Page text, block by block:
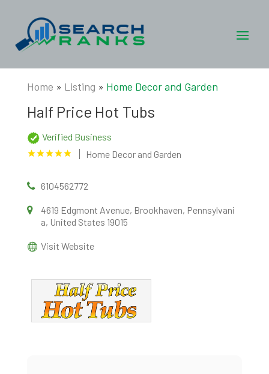
Home » Listing » Home Decor and Garden
Half Price Hot Tubs
Verified Business
Home Decor and Garden
6104562772
4619 Edgmont Avenue, Brookhaven, Pennsylvani
a, United States 19015
Visit Website